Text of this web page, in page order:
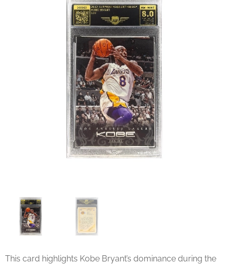
This card highlights Kobe Bryant’s dominance during the